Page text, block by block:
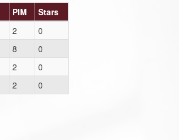
PIM
Stars
2
0
8
0
2
0
2 0